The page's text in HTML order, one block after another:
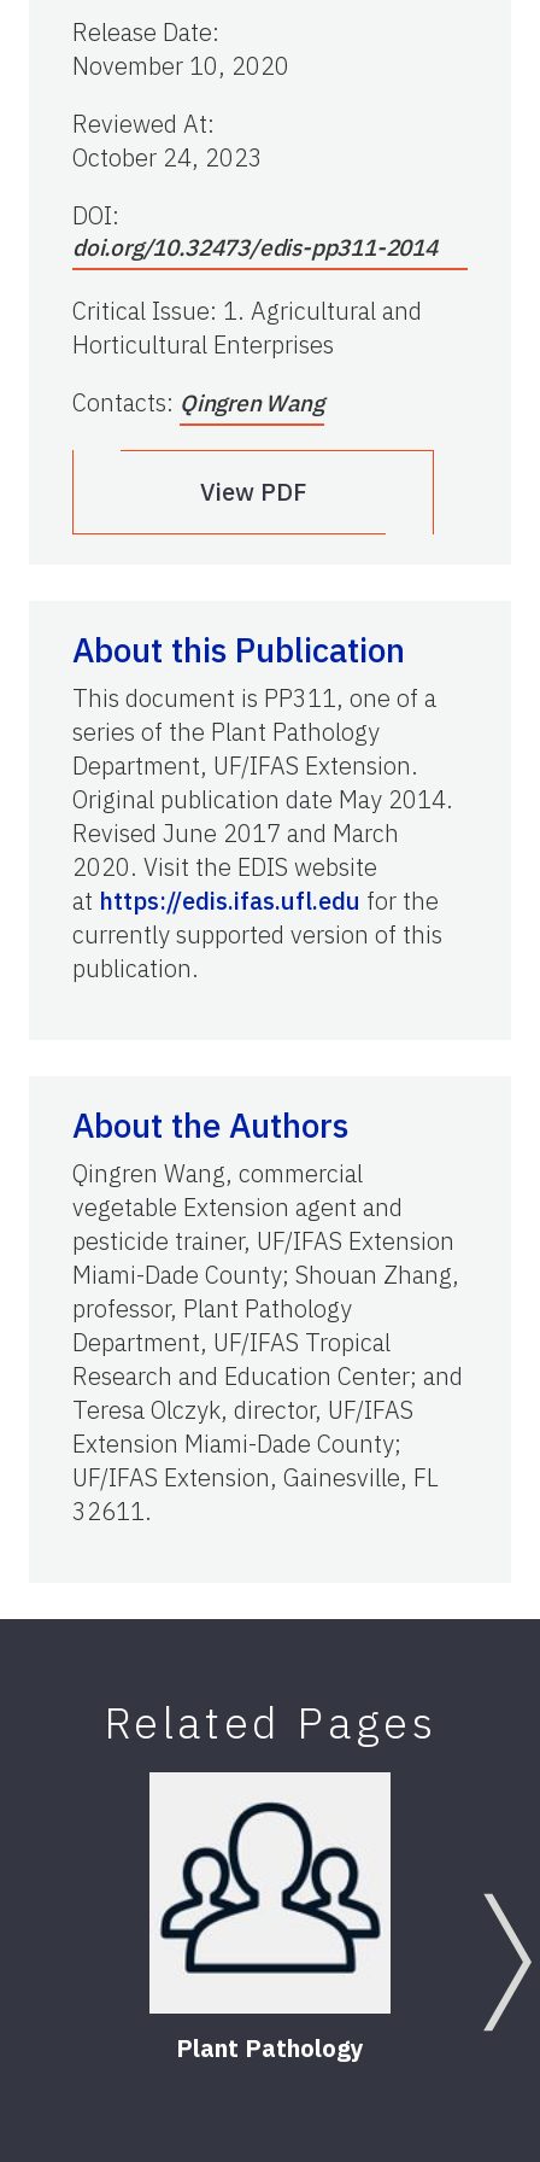
Release Date:
November 10, 2020
Reviewed At:
October 24, 2023
DOI:
doi.org/10.32473/edis-pp311-2014
Critical Issue: 1. Agricultural and
Horticultural Enterprises
Contacts: Qingren Wang
View PDF
About this Publication
This document is PP311, one of a
series of the Plant Pathology
Department, UF/IFAS Extension.
Original publication date May 2014.
Revised June 2017 and March
2020. Visit the EDIS website
at https://edis.ifas.ufl.edu for the
currently supported version of this
publication.
About the Authors
Qingren Wang, commercial
vegetable Extension agent and
pesticide trainer, UF/IFAS Extension
Miami-Dade County; Shouan Zhang,
professor, Plant Pathology
Department, UF/IFAS Tropical
Research and Education Center; and
Teresa Olczyk, director, UF/IFAS
Extension Miami-Dade County;
UF/IFAS Extension, Gainesville, FL
32611.
Related Pages
Plant Pathology